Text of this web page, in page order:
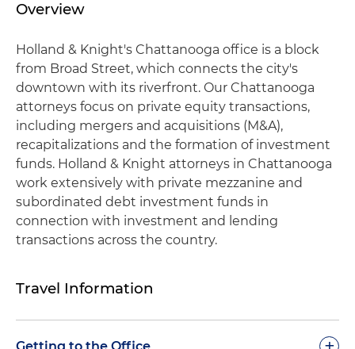
Overview
Holland & Knight's Chattanooga office is a block
from Broad Street, which connects the city's
downtown with its riverfront. Our Chattanooga
attorneys focus on private equity transactions,
including mergers and acquisitions (M&A),
recapitalizations and the formation of investment
funds. Holland & Knight attorneys in Chattanooga
work extensively with private mezzanine and
subordinated debt investment funds in
connection with investment and lending
transactions across the country.
Travel Information